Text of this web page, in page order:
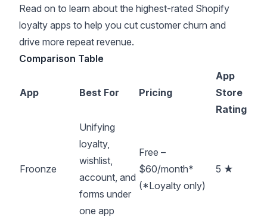
Read on to learn about the highest-rated Shopify
loyalty apps to help you cut customer churn and
drive more repeat revenue.
Comparison Table
App Best For Pricing
App
Store
Rating
Froonze
Unifying
loyalty,
wishlist,
account, and
forms under
one app
Free –
$60/month*
(*Loyalty only)
5 ★